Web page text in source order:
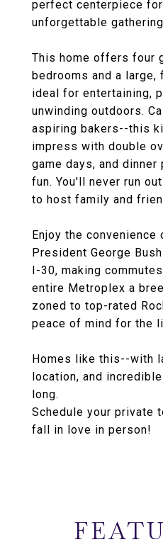
perfect centerpiece
unforgettable
This home offers four
bedrooms and a large,
ideal for entertaining,
unwinding outdoors.
aspiring bakers--this
impress with double
game days, and
fun. You'll never run
to host family and
Enjoy the
President George
I-30, making
entire Metroplex a
zoned to top-rated
peace of mind for the
Homes like this--with
location, and
long.
Schedule your private
fall in love in person!